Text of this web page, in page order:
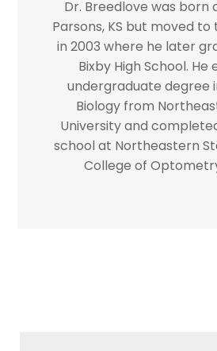
Dr. Breedlove was born
Parsons, KS but moved to
in 2003 where he later
Bixby High School. He
undergraduate degree
Biology from
University and
school at Northeastern
College of